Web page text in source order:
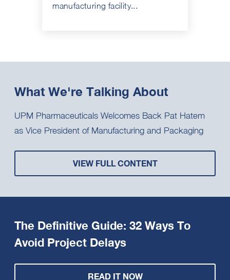
manufacturing facility...
What We're Talking About
UPM Pharmaceuticals Welcomes Back Pat Hatem
as Vice President of Manufacturing and Packaging
VIEW FULL CONTENT
The Definitive Guide: 32 Ways To
Avoid Project Delays
READ IT NOW